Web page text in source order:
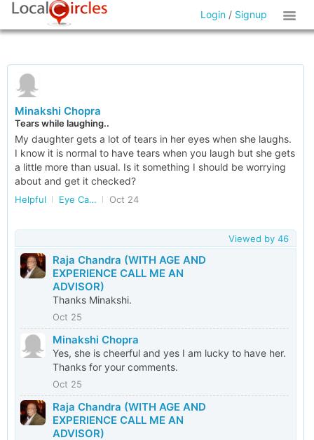
Login / Signup
Minakshi Chopra
Tears while laughing..
My daughter gets a lot of tears in her eyes when she laughs.
I know it is normal to have tears when you laugh but she gets
a little more than usual. Is it something I should be worrying
about and get it checked?
Helpful Eye Care in Delhi/NCR Oct 24
Viewed by 46
Raja Chandra (WITH AGE AND
EXPERIENCE CALL ME AN
ADVISOR)
Thanks Minakshi.
Oct 25
Minakshi Chopra
Yes, she is cheerful and yes I am lucky to have her.
Thanks for your comments.
Oct 25
Raja Chandra (WITH AGE AND
EXPERIENCE CALL ME AN
ADVISOR)